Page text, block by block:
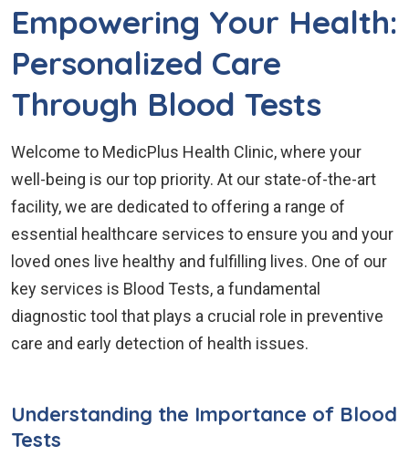
Empowering Your Health:
Personalized Care
Through Blood Tests
Welcome to MedicPlus Health Clinic, where your
well-being is our top priority. At our state-of-the-art
facility, we are dedicated to offering a range of
essential healthcare services to ensure you and your
loved ones live healthy and fulfilling lives. One of our
key services is Blood Tests, a fundamental
diagnostic tool that plays a crucial role in preventive
care and early detection of health issues.
Understanding the Importance of Blood
Tests